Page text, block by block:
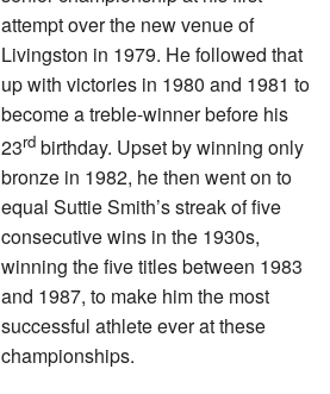
attempt over the new venue of
Livingston in 1979. He followed that
up with victories in 1980 and 1981 to
become a treble-winner before his
23rd birthday. Upset by winning only
bronze in 1982, he then went on to
equal Suttie Smith’s streak of five
consecutive wins in the 1930s,
winning the five titles between 1983
and 1987, to make him the most
successful athlete ever at these
championships.